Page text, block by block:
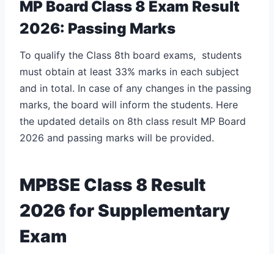
MP Board Class 8 Exam Result
2026: Passing Marks
To qualify the Class 8th board exams, students
must obtain at least 33% marks in each subject
and in total. In case of any changes in the passing
marks, the board will inform the students. Here
the updated details on 8th class result MP Board
2026 and passing marks will be provided.
MPBSE Class 8 Result
2026 for Supplementary
Exam